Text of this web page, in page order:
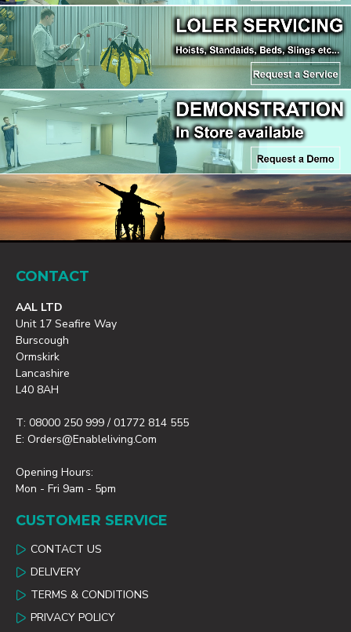
CONTACT
AAL LTD
Unit 17 Seafire Way
Burscough
Ormskirk
Lancashire
L40 8AH
T: 08000 250 999 / 01772 814 555
E: Orders@enableliving.com
Opening Hours:
Mon - Fri 9am - 5pm
CUSTOMER SERVICE
CONTACT US
DELIVERY
TERMS & CONDITIONS
PRIVACY POLICY